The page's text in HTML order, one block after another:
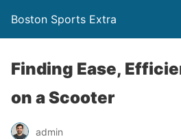
Boston Sports Extra
Finding Ease,
on a Scooter
admin